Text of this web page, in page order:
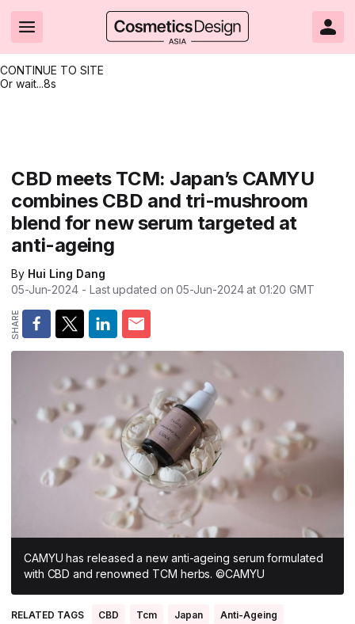
CONTINUE TO SITE
Or wait...8s
Brand innovation
Formulation & science
Packaging & design
Business & financial
Market trends
Regulation & safety
South East Asia
South Asia
East Asia
Promotional features
Clean & ethical beauty
Sustainability
Market entry
Skin care
Beauty from within
Nanotechnology
Skin care
Color cosmetics
Oral care
Hair care
Fragrance
Packaging
All Events
All events
Shows & conferences
Online events
Editorial webinars
Product innovations
Technical papers
Product brochures
Videos
Supplier webinars
Suppliers
CosmeticsDesign.com USA
CosmeticsDesign-Europe.com
CBD meets TCM: Japan’s CAMYU
combines CBD and tri-mushroom
blend for new serum targeted at
anti-ageing
By Hui Ling Dang
05-Jun-2024 - Last updated on05-Jun-2024 at 01:20 GMT
CAMYU has released a new anti-ageing serum formulated
with CBD and renowned TCM herbs. ©CAMYU
RELATED TAGS CBD Tcm Japan Anti-Ageing